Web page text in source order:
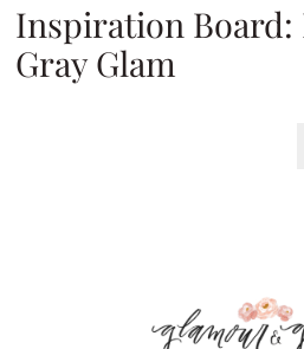
Inspiration Board:
Gray Glam